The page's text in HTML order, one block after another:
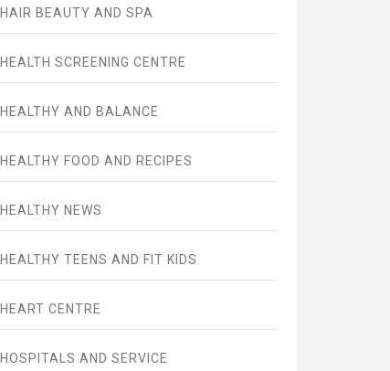
HAIR BEAUTY AND SPA
HEALTH SCREENING CENTRE
HEALTHY AND BALANCE
HEALTHY FOOD AND RECIPES
HEALTHY NEWS
HEALTHY TEENS AND FIT KIDS
HEART CENTRE
HOSPITALS AND SERVICE